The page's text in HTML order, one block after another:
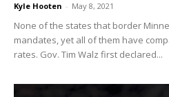
Kyle Hooten - May 8, 2021
None of the states that border
mandates, yet all of them have
rates. Gov. Tim Walz first declared...